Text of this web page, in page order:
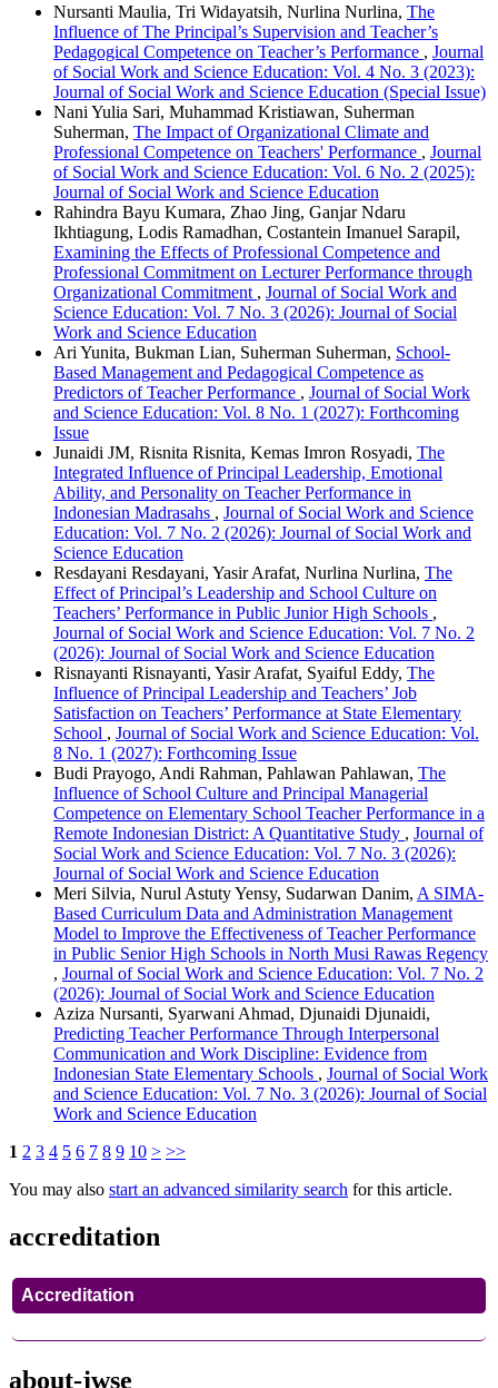
Nursanti Maulia, Tri Widayatsih, Nurlina Nurlina, The
Influence of The Principal’s Supervision and Teacher’s
Pedagogical Competence on Teacher’s Performance , Journal
of Social Work and Science Education: Vol. 4 No. 3 (2023):
Journal of Social Work and Science Education (Special Issue)
Nani Yulia Sari, Muhammad Kristiawan, Suherman
Suherman, The Impact of Organizational Climate and
Professional Competence on Teachers' Performance , Journal
of Social Work and Science Education: Vol. 6 No. 2 (2025):
Journal of Social Work and Science Education
Rahindra Bayu Kumara, Zhao Jing, Ganjar Ndaru
Ikhtiagung, Lodis Ramadhan, Costantein Imanuel Sarapil,
Examining the Effects of Professional Competence and
Professional Commitment on Lecturer Performance through
Organizational Commitment , Journal of Social Work and
Science Education: Vol. 7 No. 3 (2026): Journal of Social
Work and Science Education
Ari Yunita, Bukman Lian, Suherman Suherman, School-
Based Management and Pedagogical Competence as
Predictors of Teacher Performance , Journal of Social Work
and Science Education: Vol. 8 No. 1 (2027): Forthcoming
Issue
Junaidi JM, Risnita Risnita, Kemas Imron Rosyadi, The
Integrated Influence of Principal Leadership, Emotional
Ability, and Personality on Teacher Performance in
Indonesian Madrasahs , Journal of Social Work and Science
Education: Vol. 7 No. 2 (2026): Journal of Social Work and
Science Education
Resdayani Resdayani, Yasir Arafat, Nurlina Nurlina, The
Effect of Principal’s Leadership and School Culture on
Teachers’ Performance in Public Junior High Schools ,
Journal of Social Work and Science Education: Vol. 7 No. 2
(2026): Journal of Social Work and Science Education
Risnayanti Risnayanti, Yasir Arafat, Syaiful Eddy, The
Influence of Principal Leadership and Teachers’ Job
Satisfaction on Teachers’ Performance at State Elementary
School , Journal of Social Work and Science Education: Vol.
8 No. 1 (2027): Forthcoming Issue
Budi Prayogo, Andi Rahman, Pahlawan Pahlawan, The
Influence of School Culture and Principal Managerial
Competence on Elementary School Teacher Performance in a
Remote Indonesian District: A Quantitative Study , Journal of
Social Work and Science Education: Vol. 7 No. 3 (2026):
Journal of Social Work and Science Education
Meri Silvia, Nurul Astuty Yensy, Sudarwan Danim, A SIMA-
Based Curriculum Data and Administration Management
Model to Improve the Effectiveness of Teacher Performance
in Public Senior High Schools in North Musi Rawas Regency
, Journal of Social Work and Science Education: Vol. 7 No. 2
(2026): Journal of Social Work and Science Education
Aziza Nursanti, Syarwani Ahmad, Djunaidi Djunaidi,
Predicting Teacher Performance Through Interpersonal
Communication and Work Discipline: Evidence from
Indonesian State Elementary Schools , Journal of Social Work
and Science Education: Vol. 7 No. 3 (2026): Journal of Social
Work and Science Education
1 2 3 4 5 6 7 8 9 10 > >>
You may also start an advanced similarity search for this article.
accreditation
Accreditation
about-jwse